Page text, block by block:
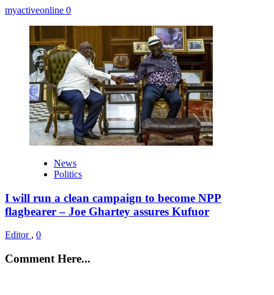
myactiveonline 0
News
Politics
I will run a clean campaign to become NPP
flagbearer – Joe Ghartey assures Kufuor
Editor , 0
Comment Here...